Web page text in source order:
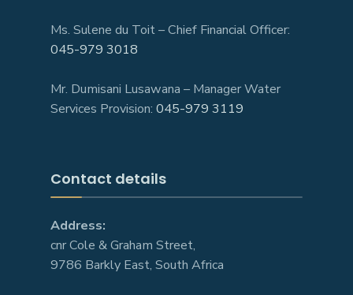
Ms. Sulene du Toit – Chief Financial Officer:
045-979 3018
Mr. Dumisani Lusawana – Manager Water
Services Provision: 045-979 3119
Contact details
Address:
cnr Cole & Graham Street,
9786 Barkly East, South Africa